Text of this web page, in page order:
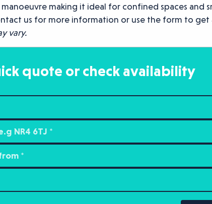
making it ideal for confined spaces and
us for more information or use the form to
vary.
quote or check availability